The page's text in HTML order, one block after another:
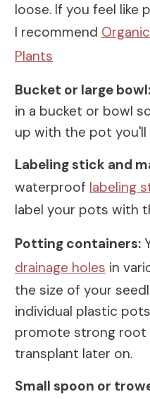
loose. If you feel like
I recommend
Plants
Bucket or large bowl:
in a bucket or bowl
up with the pot you'll
Labeling stick and
waterproof labeling
label your pots with
Potting containers:
drainage holes in
the size of your
individual plastic
promote strong root
transplant later on.
Small spoon or